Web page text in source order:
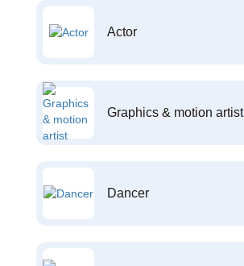
Actor
Graphics & motion artist
Dancer